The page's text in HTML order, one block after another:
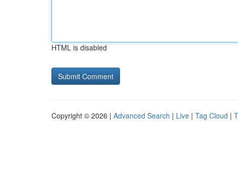
HTML is disabled
Copyright © 2026 | Advanced Search | Live | Tag Cloud |